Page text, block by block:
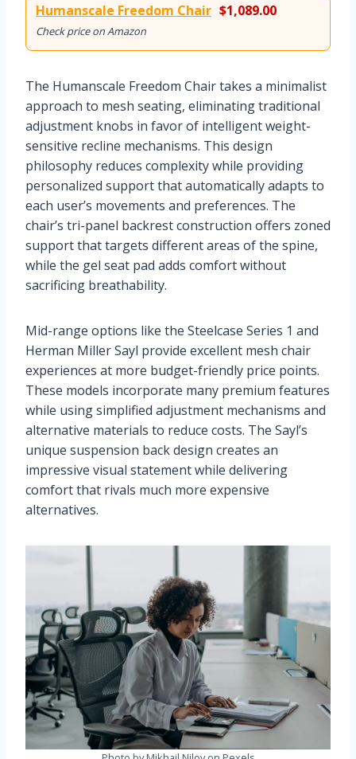
Humanscale Freedom Chair $1,089.00
Check price on Amazon
The Humanscale Freedom Chair takes a minimalist
approach to mesh seating, eliminating traditional
adjustment knobs in favor of intelligent weight-
sensitive recline mechanisms. This design
philosophy reduces complexity while providing
personalized support that automatically adapts to
each user’s movements and preferences. The
chair’s tri-panel backrest construction offers zoned
support that targets different areas of the spine,
while the gel seat pad adds comfort without
sacrificing breathability.
Mid-range options like the Steelcase Series 1 and
Herman Miller Sayl provide excellent mesh chair
experiences at more budget-friendly price points.
These models incorporate many premium features
while using simplified adjustment mechanisms and
alternative materials to reduce costs. The Sayl’s
unique suspension back design creates an
impressive visual statement while delivering
comfort that rivals much more expensive
alternatives.